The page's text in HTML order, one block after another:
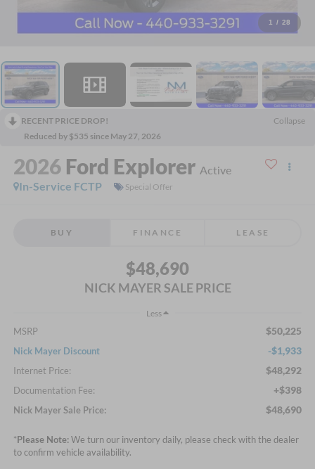
1 / 28
RECENT PRICE DROP!
Collapse
Reduced by $535 since May 27, 2026
2026 Ford Explorer Active
In-Service FCTP
Special Offer
BUY FINANCE LEASE
$48,690
NICK MAYER SALE PRICE
Less
MSRP $50,225
Nick Mayer Discount -$1,933
Internet Price: $48,292
Documentation Fee: +$398
Nick Mayer Sale Price: $48,690
*Please Note:We turn our inventory daily, please check with the dealer
to confirm vehicle availability.